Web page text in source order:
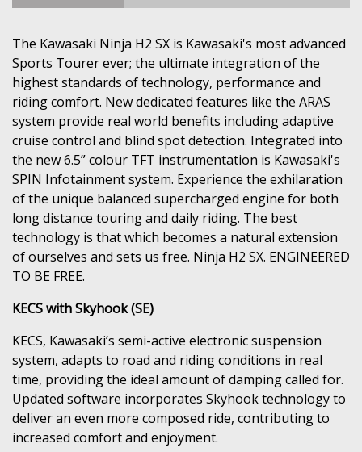
The Kawasaki Ninja H2 SX is Kawasaki's most advanced
Sports Tourer ever; the ultimate integration of the
highest standards of technology, performance and
riding comfort. New dedicated features like the ARAS
system provide real world benefits including adaptive
cruise control and blind spot detection. Integrated into
the new 6.5” colour TFT instrumentation is Kawasaki's
SPIN Infotainment system. Experience the exhilaration
of the unique balanced supercharged engine for both
long distance touring and daily riding. The best
technology is that which becomes a natural extension
of ourselves and sets us free. Ninja H2 SX. ENGINEERED
TO BE FREE.
KECS with Skyhook (SE)
KECS, Kawasaki’s semi-active electronic suspension
system, adapts to road and riding conditions in real
time, providing the ideal amount of damping called for.
Updated software incorporates Skyhook technology to
deliver an even more composed ride, contributing to
increased comfort and enjoyment.